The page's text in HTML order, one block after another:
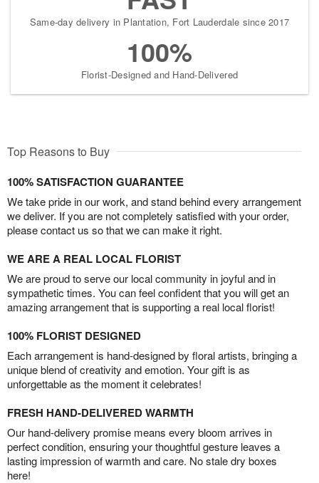
Same-day delivery in Plantation, Fort Lauderdale since 2017
100%
Florist-Designed and Hand-Delivered
Top Reasons to Buy
100% SATISFACTION GUARANTEE
We take pride in our work, and stand behind every arrangement
we deliver. If you are not completely satisfied with your order,
please contact us so that we can make it right.
WE ARE A REAL LOCAL FLORIST
We are proud to serve our local community in joyful and in
sympathetic times. You can feel confident that you will get an
amazing arrangement that is supporting a real local florist!
100% FLORIST DESIGNED
Each arrangement is hand-designed by floral artists, bringing a
unique blend of creativity and emotion. Your gift is as
unforgettable as the moment it celebrates!
FRESH HAND-DELIVERED WARMTH
Our hand-delivery promise means every bloom arrives in
perfect condition, ensuring your thoughtful gesture leaves a
lasting impression of warmth and care. No stale dry boxes
here!